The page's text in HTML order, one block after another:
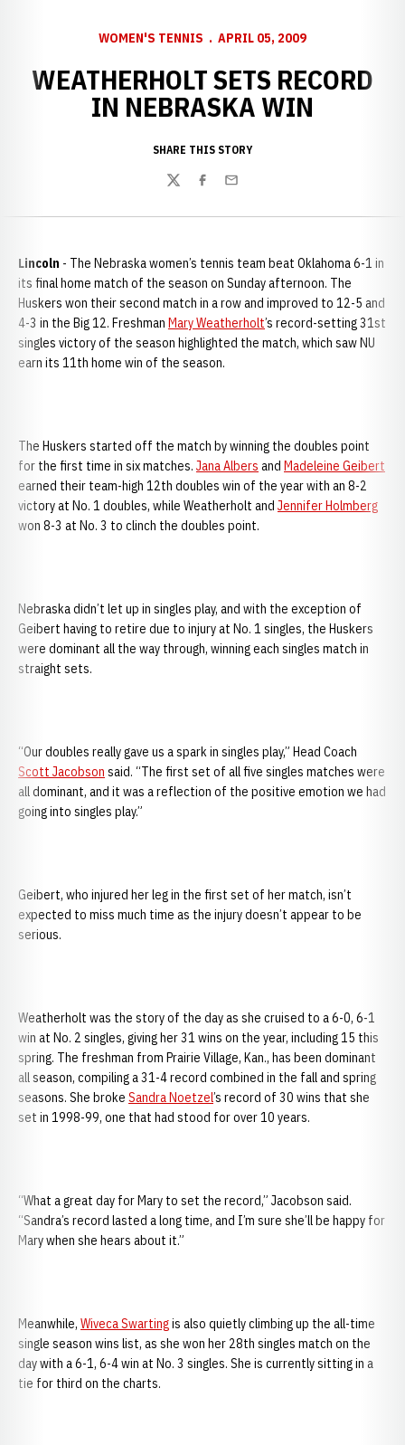
WOMEN'S TENNIS APRIL 05, 2009
WEATHERHOLT SETS RECORD
IN NEBRASKA WIN
SHARE THIS STORY
TwitterFacebook
Email
Lincoln - The Nebraska women’s tennis team beat Oklahoma 6-1 in
its final home match of the season on Sunday afternoon. The
Huskers won their second match in a row and improved to 12-5 and
4-3 in the Big 12. Freshman Mary Weatherholt’s record-setting 31st
singles victory of the season highlighted the match, which saw NU
earn its 11th home win of the season.
The Huskers started off the match by winning the doubles point
for the first time in six matches. Jana Albers and Madeleine Geibert
earned their team-high 12th doubles win of the year with an 8-2
victory at No. 1 doubles, while Weatherholt and Jennifer Holmberg
won 8-3 at No. 3 to clinch the doubles point.
Nebraska didn’t let up in singles play, and with the exception of
Geibert having to retire due to injury at No. 1 singles, the Huskers
were dominant all the way through, winning each singles match in
straight sets.
“Our doubles really gave us a spark in singles play,” Head Coach
Scott Jacobson said. “The first set of all five singles matches were
all dominant, and it was a reflection of the positive emotion we had
going into singles play.”
Geibert, who injured her leg in the first set of her match, isn’t
expected to miss much time as the injury doesn’t appear to be
serious.
Weatherholt was the story of the day as she cruised to a 6-0, 6-1
win at No. 2 singles, giving her 31 wins on the year, including 15 this
spring. The freshman from Prairie Village, Kan., has been dominant
all season, compiling a 31-4 record combined in the fall and spring
seasons. She broke Sandra Noetzel’s record of 30 wins that she
set in 1998-99, one that had stood for over 10 years.
“What a great day for Mary to set the record,” Jacobson said.
“Sandra’s record lasted a long time, and I’m sure she’ll be happy for
Mary when she hears about it.”
Meanwhile, Wiveca Swartingis also quietly climbing up the all-time
single season wins list, as she won her 28th singles match on the
day with a 6-1, 6-4 win at No. 3 singles. She is currently sitting in a
tie for third on the charts.